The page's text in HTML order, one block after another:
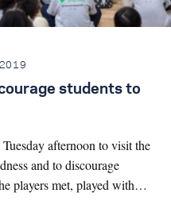
2019
students to
afternoon to visit the
and to discourage
players met, played with…